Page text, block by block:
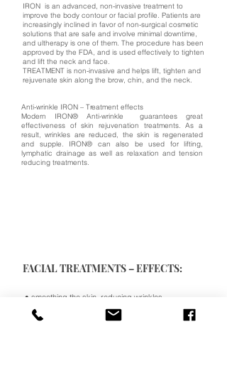
IRON is an advanced, non-invasive treatment to
improve the body contour or facial profile. Patients are
increasingly inclined in favor of non-surgical cosmetic
solutions that are safe and involve minimal downtime,
and ultherapy is one of them. The procedure has been
approved by the FDA, and is used effectively to tighten
and lift the neck and face.
TREATMENT is non-invasive and helps lift, tighten and
rejuvenate skin along the brow, chin, and the neck.
Anti-wrinkle IRON – Treatment effects
Modern IRON® Anti-wrinkle guarantees great
effectiveness of skin rejuvenation treatments. As a
result, wrinkles are reduced, the skin is regenerated
and supple. IRON® can also be used for lifting,
lymphatic drainage as well as relaxation and tension
reducing treatments.
FACIAL TREATMENTS – EFFECTS:
• smoothing the skin, reducing wrinkles
• lifting action
• stimulation of facial muscles (strengthening,